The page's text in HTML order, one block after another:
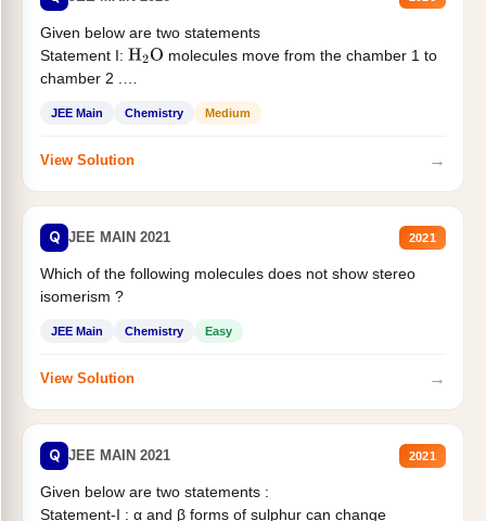
Given below are two statements
Statement I: H2O molecules move from the chamber 1 to
chamber 2 .
JEE Main Chemistry Medium
View Solution →
Q JEE MAIN 2021 2021
Which of the following molecules does not show stereo
isomerism ?
JEE Main Chemistry Easy
View Solution →
Q JEE MAIN 2021 2021
Given below are two statements :
Statement-I : α and β forms of sulphur can change